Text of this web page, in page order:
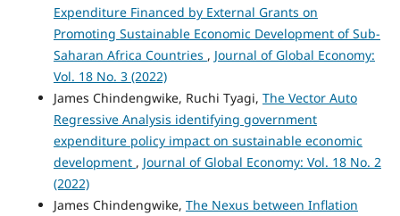
Expenditure Financed by External Grants on
Promoting Sustainable Economic Development of Sub-
Saharan Africa Countries , Journal of Global Economy:
Vol. 18 No. 3 (2022)
James Chindengwike, Ruchi Tyagi, The Vector Auto
Regressive Analysis identifying government
expenditure policy impact on sustainable economic
development , Journal of Global Economy: Vol. 18 No. 2
(2022)
James Chindengwike, The Nexus between Inflation